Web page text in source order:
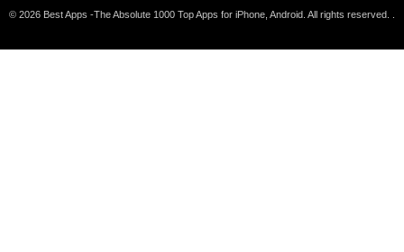
© 2026 Best Apps -The Absolute 1000 Top Apps for iPhone, Android. All rights reserved. .